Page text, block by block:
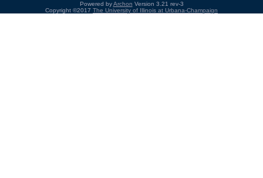
Powered byArchon Version 3.21 rev-3
Copyright ©2017 The University of Illinois at Urbana-Champaign